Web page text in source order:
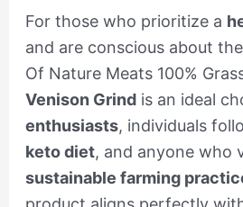
For those who prioritize a
and are conscious about
Of Nature Meats 100%
Venison Grindis an ideal
enthusiasts, individuals
keto diet, and anyone who
sustainable farming